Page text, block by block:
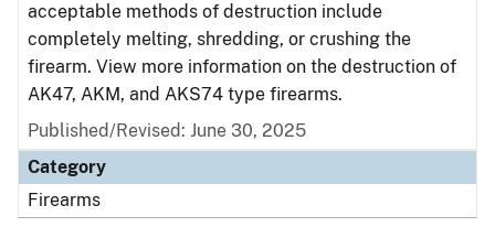
acceptable methods of destruction include
completely melting, shredding, or crushing the
firearm. View more information on the destruction of
AK47, AKM, and AKS74 type firearms.
Published/Revised: June 30, 2025
Category
Firearms